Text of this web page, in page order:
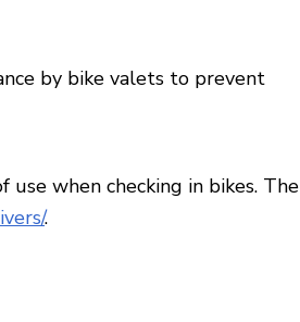
by bike valets to prevent
when checking in bikes. The
.